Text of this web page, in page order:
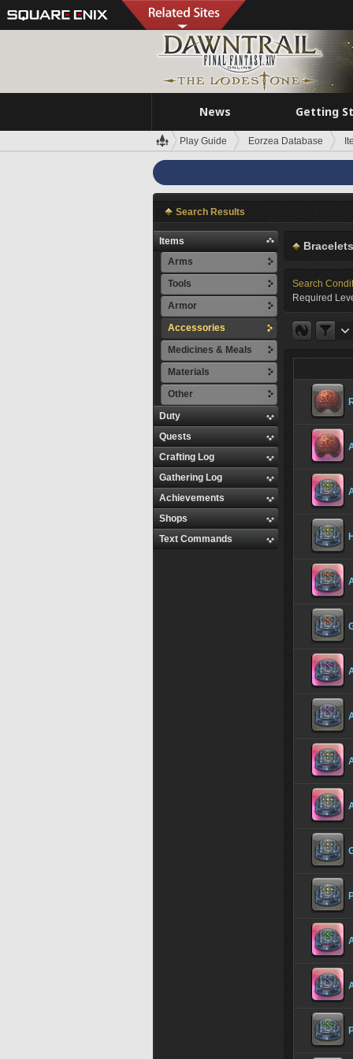
News Getting
Play Guide Eorzea Database
Search Results
Items
Arms
Tools
Armor
Accessories
Medicines & Meals
Materials
Other
Duty
Quests
Crafting Log
Gathering Log
Achievements
Shops
Text Commands
Bracelets
Search
Required